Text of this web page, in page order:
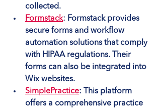
collected.
Formstack: Formstack provides
secure forms and workflow
automation solutions that comply
with HIPAA regulations. Their
forms can also be integrated into
Wix websites.
SimplePractice: This platform
offers a comprehensive practice